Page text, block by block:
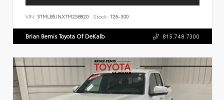
VIN: 3TMLB5JNXTM258820 Stock: T26-300
Brian Bemis Toyota Of DeKalb 815.748.7300